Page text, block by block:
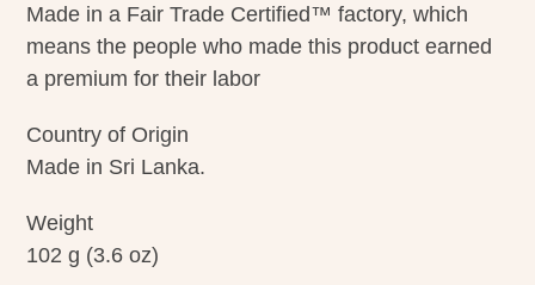
Made in a Fair Trade Certified™ factory, which
means the people who made this product earned
a premium for their labor
Country of Origin
Made in Sri Lanka.
Weight
102 g (3.6 oz)